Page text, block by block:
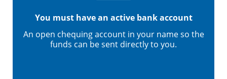
You must have an active bank account
An open chequing account in your name so the
funds can be sent directly to you.